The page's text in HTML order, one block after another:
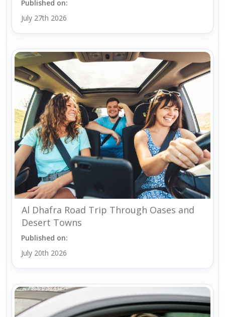
Published on:
July 27th 2026
Al Dhafra Road Trip Through Oases and
Desert Towns
Published on:
July 20th 2026